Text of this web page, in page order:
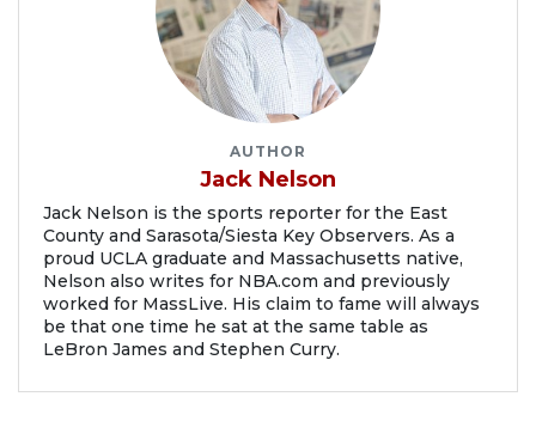
AUTHOR
Jack Nelson
Jack Nelson is the sports reporter for the East
County and Sarasota/Siesta Key Observers. As a
proud UCLA graduate and Massachusetts native,
Nelson also writes for NBA.com and previously
worked for MassLive. His claim to fame will always
be that one time he sat at the same table as
LeBron James and Stephen Curry.